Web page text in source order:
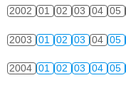
2002 01 02 03 04 05
2003 01 02 03 04 05
2004 01 02 03 04 05